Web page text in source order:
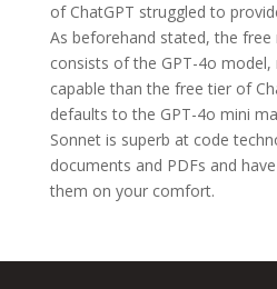
of ChatGPT struggled to
As beforehand stated, the
consists of the GPT-4o
capable than the free tier of
defaults to the GPT-4o mini
Sonnet is superb at code
documents and PDFs and
them on your comfort.